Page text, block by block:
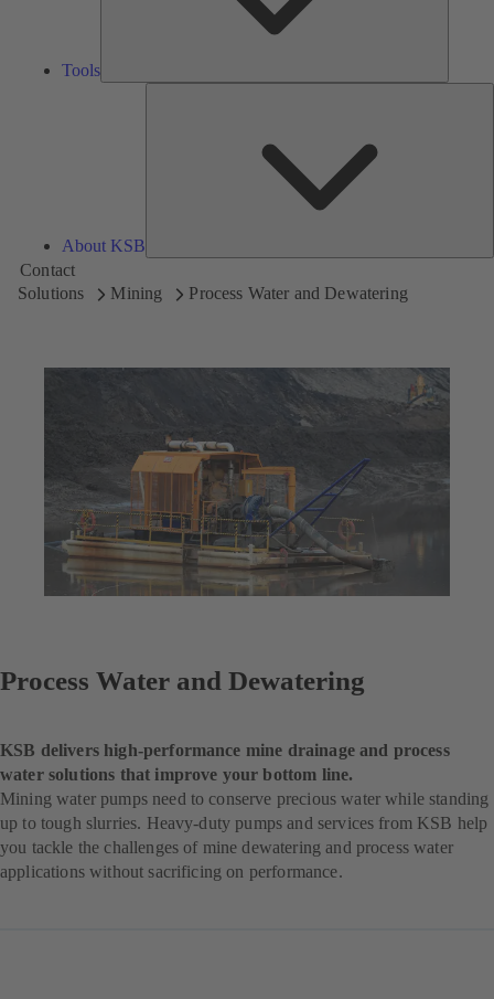
Tools
About KSB
Contact
Solutions
Mining Process Water and Dewatering
Process Water and Dewatering
KSB delivers high-performance mine drainage and process
water solutions that improve your bottom line.
Mining water pumps need to conserve precious water while standing
up to tough slurries. Heavy-duty pumps and services from KSB help
you tackle the challenges of mine dewatering and process water
applications without sacrificing on performance.